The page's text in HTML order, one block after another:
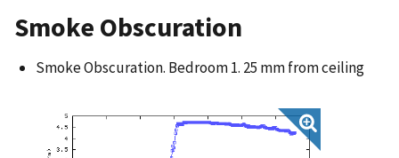
Smoke Obscuration
Smoke Obscuration. Bedroom 1. 25 mm from ceiling